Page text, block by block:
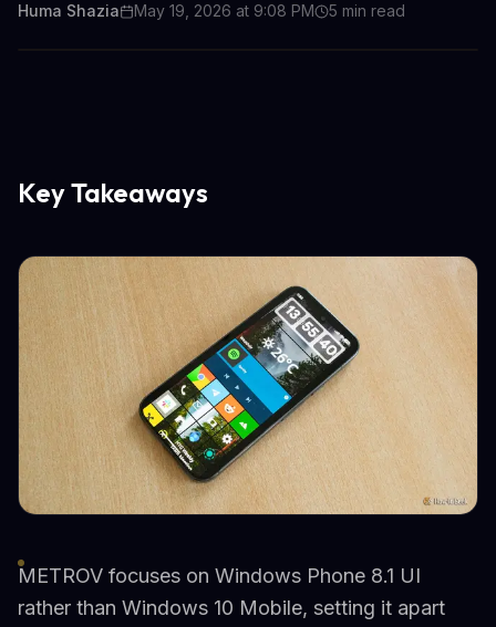
Huma Shazia May 19, 2026 at 9:08 PM 5 min read
Key Takeaways
METROV focuses on Windows Phone 8.1 UI
rather than Windows 10 Mobile, setting it apart